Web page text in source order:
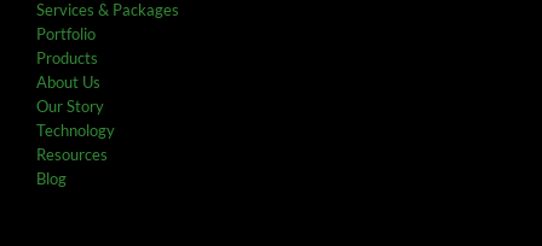
Services & Packages
Portfolio
Products
About Us
Our Story
Technology
Resources
Blog